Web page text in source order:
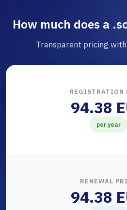
How much does a
Transparent pricing
REGISTRATION
94.38
per year
RENEWAL
94.38